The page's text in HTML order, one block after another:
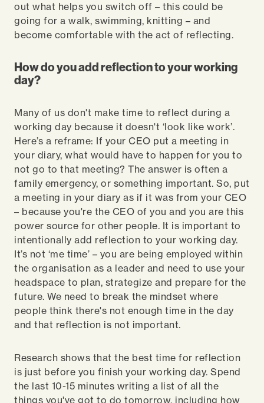
out what helps you switch off – this could be
going for a walk, swimming, knitting – and
become comfortable with the act of reflecting.
How do you add reflection to your working
day?
Many of us don't make time to reflect during a
working day because it doesn't ‘look like work’.
Here’s a reframe: If your CEO put a meeting in
your diary, what would have to happen for you to
not go to that meeting? The answer is often a
family emergency, or something important. So, put
a meeting in your diary as if it was from your CEO
– because you're the CEO of you and you are this
power source for other people. It is important to
intentionally add reflection to your working day.
It’s not ‘me time’ – you are being employed within
the organisation as a leader and need to use your
headspace to plan, strategize and prepare for the
future. We need to break the mindset where
people think there's not enough time in the day
and that reflection is not important.
Research shows that the best time for reflection
is just before you finish your working day. Spend
the last 10-15 minutes writing a list of all the
things you've got to do tomorrow, including how